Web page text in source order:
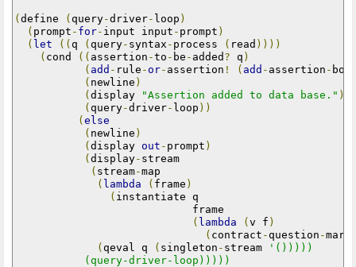
(define ( query-driver- loop )
( prompt - for- input input - prompt )
( let (( q ( query- syntax - process ( read ))))
( cond (( assertion -to - be - added ? q )
( add - rule - or- assertion ! ( add - assertion -
( newline )
(display "Assertion added to data base." )
( query-driver- loop ))
(else
( newline )
(display out - prompt )
(display- stream
( stream-map
( lambda ( frame )
( instantiate q
                            frame
( lambda (v f )
( contract - question -mark
( qeval q ( singleton - stream
'()))))
           (query-driver-loop)))))